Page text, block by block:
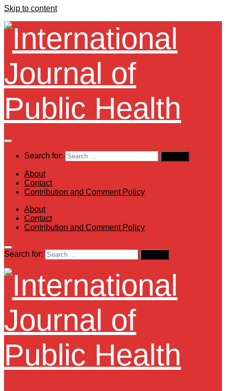
Skip to content
Search for:
About
Contact
Contribution and Comment Policy
About
Contact
Contribution and Comment Policy
Search for: